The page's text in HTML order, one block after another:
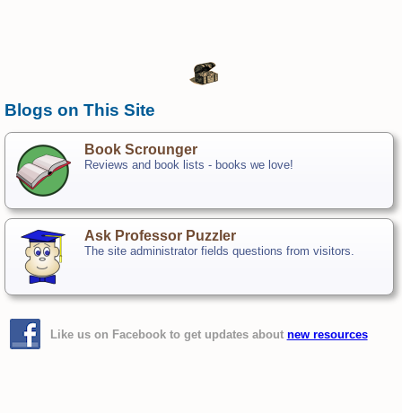
Blogs on This Site
Book Scrounger
Reviews and book lists - books we love!
Ask Professor Puzzler
The site administrator fields questions from visitors.
Like us on Facebook to get updates about new resources